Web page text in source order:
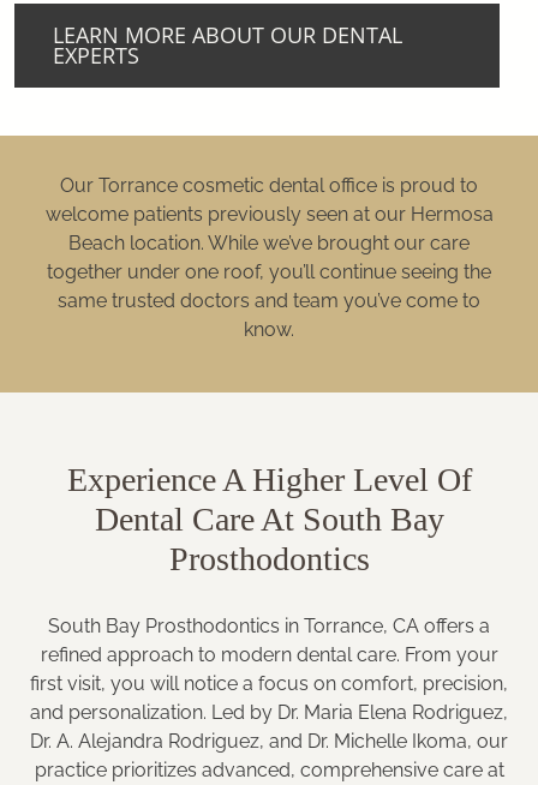
LEARN MORE ABOUT OUR DENTAL
EXPERTS
Our Torrance cosmetic dental office is proud to
welcome patients previously seen at our Hermosa
Beach location. While we’ve brought our care
together under one roof, you’ll continue seeing the
same trusted doctors and team you’ve come to
know.
Experience A Higher Level Of
Dental Care At South Bay
Prosthodontics
South Bay Prosthodontics in Torrance, CA offers a
refined approach to modern dental care. From your
first visit, you will notice a focus on comfort, precision,
and personalization. Led by Dr. Maria Elena Rodriguez,
Dr. A. Alejandra Rodriguez, and Dr. Michelle Ikoma, our
practice prioritizes advanced, comprehensive care at